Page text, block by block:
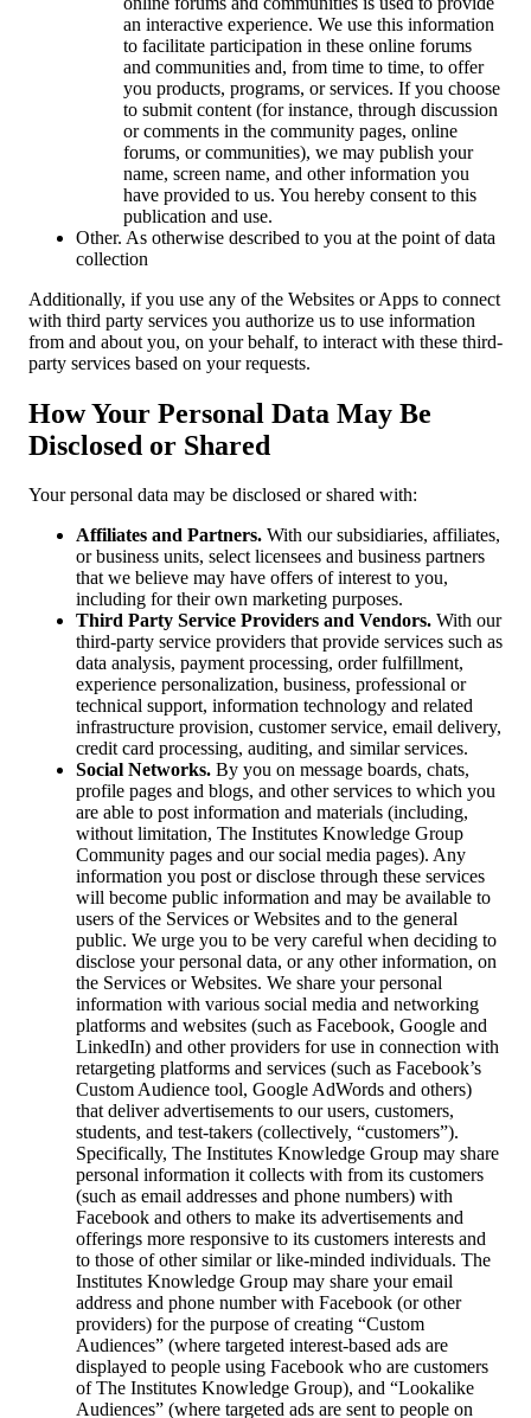
an interactive experience. We use this information
to facilitate participation in these online forums
and communities and, from time to time, to offer
you products, programs, or services. If you choose
to submit content (for instance, through discussion
or comments in the community pages, online
forums, or communities), we may publish your
name, screen name, and other information you
have provided to us. You hereby consent to this
publication and use.
Other. As otherwise described to you at the point of data
collection
Additionally, if you use any of the Websites or Apps to connect
with third party services you authorize us to use information
from and about you, on your behalf, to interact with these third-
party services based on your requests.
How Your Personal Data May Be
Disclosed or Shared
Your personal data may be disclosed or shared with:
Affiliates and Partners. With our subsidiaries, affiliates,
or business units, select licensees and business partners
that we believe may have offers of interest to you,
including for their own marketing purposes.
Third Party Service Providers and Vendors. With our
third-party service providers that provide services such as
data analysis, payment processing, order fulfillment,
experience personalization, business, professional or
technical support, information technology and related
infrastructure provision, customer service, email delivery,
credit card processing, auditing, and similar services.
Social Networks. By you on message boards, chats,
profile pages and blogs, and other services to which you
are able to post information and materials (including,
without limitation, The Institutes Knowledge Group
Community pages and our social media pages). Any
information you post or disclose through these services
will become public information and may be available to
users of the Services or Websites and to the general
public. We urge you to be very careful when deciding to
disclose your personal data, or any other information, on
the Services or Websites. We share your personal
information with various social media and networking
platforms and websites (such as Facebook, Google and
LinkedIn) and other providers for use in connection with
retargeting platforms and services (such as Facebook’s
Custom Audience tool, Google AdWords and others)
that deliver advertisements to our users, customers,
students, and test-takers (collectively, “customers”).
Specifically, The Institutes Knowledge Group may share
personal information it collects with from its customers
(such as email addresses and phone numbers) with
Facebook and others to make its advertisements and
offerings more responsive to its customers interests and
to those of other similar or like-minded individuals. The
Institutes Knowledge Group may share your email
address and phone number with Facebook (or other
providers) for the purpose of creating “Custom
Audiences” (where targeted interest-based ads are
displayed to people using Facebook who are customers
of The Institutes Knowledge Group), and “Lookalike
Audiences” (where targeted ads are sent to people on